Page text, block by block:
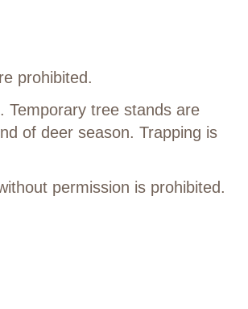
prohibited.
Temporary tree stands are
of deer season. Trapping is
permission is prohibited.